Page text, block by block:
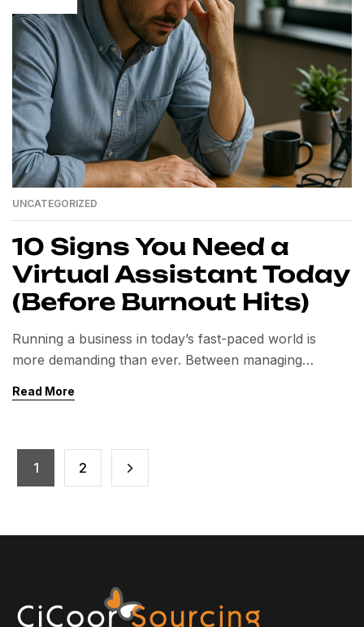
UNCATEGORIZED
10 Signs You Need a
Virtual Assistant Today
(Before Burnout Hits)
Running a business in today’s fast-paced world is
more demanding than ever. Between managing
staying up to date with technology, many
your mental bandwidth is stretched thin, it may be time
to consider a solution […]
Read More
1 2